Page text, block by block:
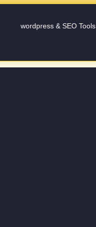
wordpress & SEO Tools